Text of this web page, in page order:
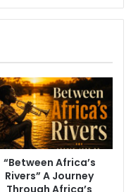
“Between Africa’s
Rivers” A Journey
Through Africa’s